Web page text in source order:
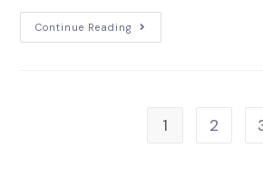
Continue Reading
1 2